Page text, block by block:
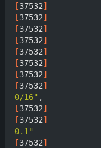
[37532]
[37532]
[37532]
[37532]
[37532]
[37532]
[37532]
[37532]
0/16"
[37532]
[37532]
0.1"
[37532]